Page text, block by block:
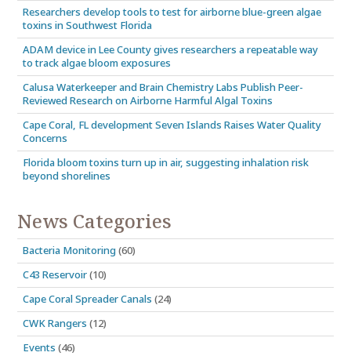
Researchers develop tools to test for airborne blue-green algae
toxins in Southwest Florida
ADAM device in Lee County gives researchers a repeatable way
to track algae bloom exposures
Calusa Waterkeeper and Brain Chemistry Labs Publish Peer-
Reviewed Research on Airborne Harmful Algal Toxins
Cape Coral, FL development Seven Islands Raises Water Quality
Concerns
Florida bloom toxins turn up in air, suggesting inhalation risk
beyond shorelines
News Categories
Bacteria Monitoring(60)
C43 Reservoir(10)
Cape Coral Spreader Canals (24)
CWK Rangers (12)
Events (46)